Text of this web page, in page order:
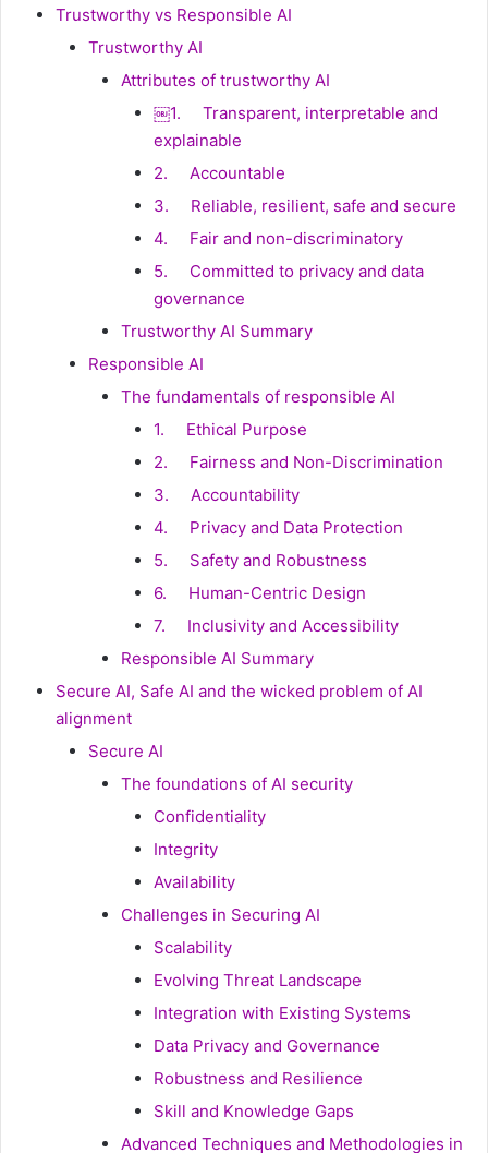
Trustworthy vs Responsible AI
Trustworthy AI
Attributes of trustworthy AI
￼1. Transparent, interpretable and
explainable
2. Accountable
3. Reliable, resilient, safe and secure
4. Fair and non-discriminatory
5. Committed to privacy and data
governance
Trustworthy AI Summary
Responsible AI
The fundamentals of responsible AI
1. Ethical Purpose
2. Fairness and Non-Discrimination
3. Accountability
4. Privacy and Data Protection
5. Safety and Robustness
6. Human-Centric Design
7. Inclusivity and Accessibility
Responsible AI Summary
Secure AI, Safe AI and the wicked problem of AI
alignment
Secure AI
The foundations of AI security
Confidentiality
Integrity
Availability
Challenges in Securing AI
Scalability
Evolving Threat Landscape
Integration with Existing Systems
Data Privacy and Governance
Robustness and Resilience
Skill and Knowledge Gaps
Advanced Techniques and Methodologies in